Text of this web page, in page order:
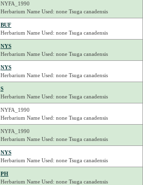
NYFA_1990
Herbarium Name Used: none Tsuga canadensis
BUF
Herbarium Name Used: none Tsuga canadensis
NYS
Herbarium Name Used: none Tsuga canadensis
NYS
Herbarium Name Used: none Tsuga canadensis
S
Herbarium Name Used: none Tsuga canadensis
NYFA_1990
Herbarium Name Used: none Tsuga canadensis
NYFA_1990
Herbarium Name Used: none Tsuga canadensis
NYS
Herbarium Name Used: none Tsuga canadensis
PH
Herbarium Name Used: none Tsuga canadensis